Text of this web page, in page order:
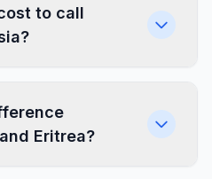
to call
Eritrea?